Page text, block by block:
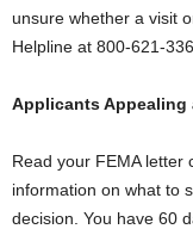
unsure whether a visit
Helpline at 800-621-
Applicants Appealing
Read your FEMA letter
information on what to
decision. You have 60